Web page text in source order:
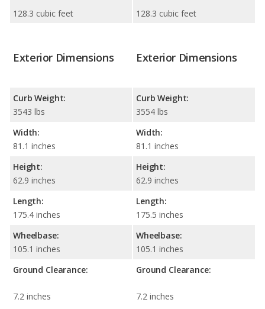
128.3 cubic feet 128.3 cubic feet
Exterior Dimensions
Curb Weight:
3543 lbs
Width:
81.1 inches
Height:
62.9 inches
Length:
175.4 inches
Wheelbase:
105.1 inches
Ground Clearance:
7.2 inches
Exterior Dimensions
Curb Weight:
3554 lbs
Width:
81.1 inches
Height:
62.9 inches
Length:
175.5 inches
Wheelbase:
105.1 inches
Ground Clearance:
7.2 inches